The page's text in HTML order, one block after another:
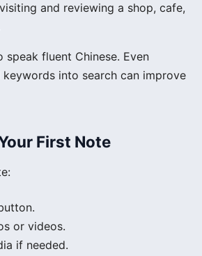
and reviewing a shop, cafe,
fluent Chinese. Even
into search can improve
First Note
or videos.
if needed.